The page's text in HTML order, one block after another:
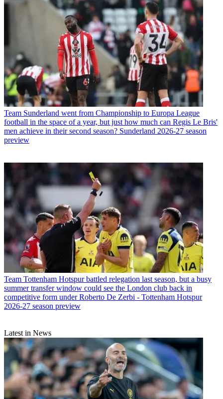
Team Sunderland went from Championship to Europa League
football in the space of a year, but just how much can Regis Le Bris'
men achieve in their second season? Sunderland 2026-27 season
preview
Team Tottenham Hotspur battled relegation last season, but a busy
summer transfer window could see the London club back in
competitive form under Roberto De Zerbi - Tottenham Hotspur
2026-27 season preview
Latest in News